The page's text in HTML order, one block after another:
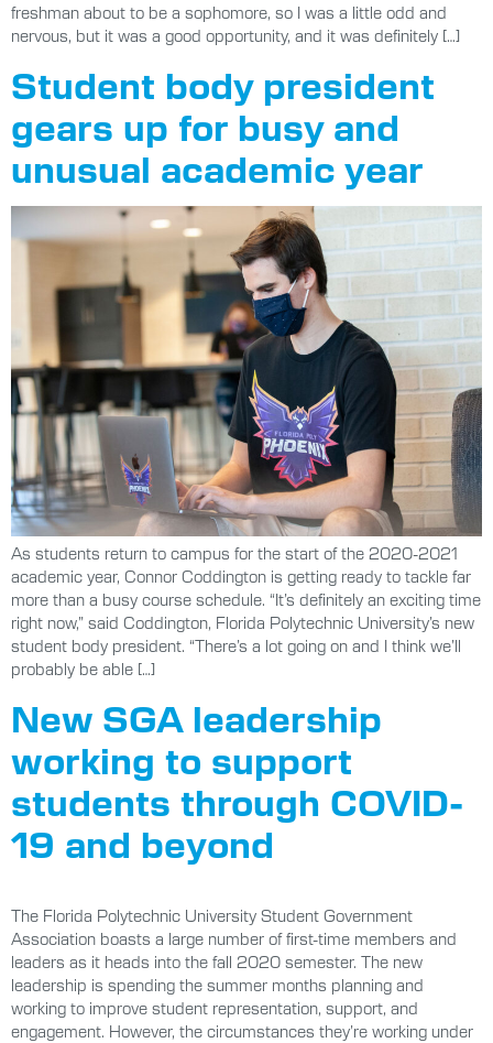
freshman about to be a sophomore, so I was a little odd and
nervous, but it was a good opportunity, and it was definitely […]
Student body president
gears up for busy and
unusual academic year
As students return to campus for the start of the 2020-2021
academic year, Connor Coddington is getting ready to tackle far
more than a busy course schedule. “It’s definitely an exciting time
right now,” said Coddington, Florida Polytechnic University’s new
student body president. “There’s a lot going on and I think we’ll
probably be able […]
New SGA leadership
working to support
students through COVID-
19 and beyond
The Florida Polytechnic University Student Government
Association boasts a large number of first-time members and
leaders as it heads into the fall 2020 semester. The new
leadership is spending the summer months planning and
working to improve student representation, support, and
engagement. However, the circumstances they’re working under